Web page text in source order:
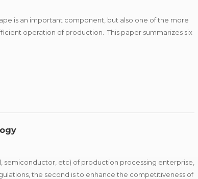
is an important component, but also one of the more
operation of production. This paper summarizes six
etc) of production processing enterprise,
the second is to enhance the competitiveness of